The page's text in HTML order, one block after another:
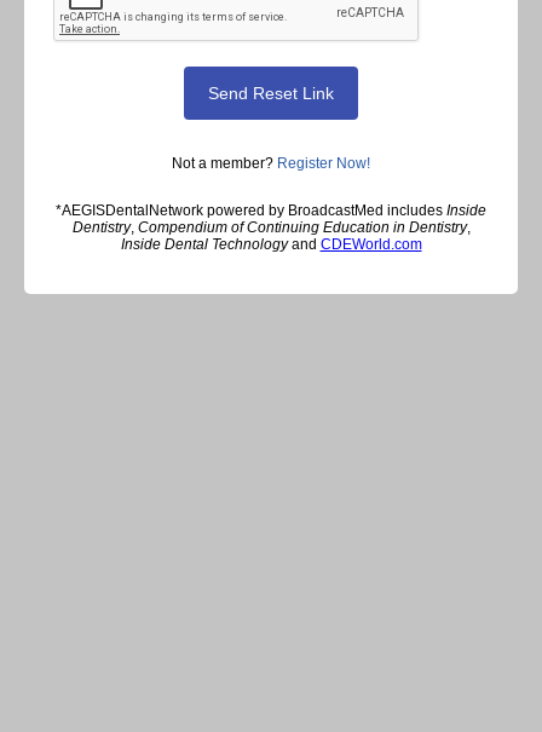
Not a member? Register Now!
*AEGISDentalNetwork powered by BroadcastMed includes Inside
Dentistry, Compendium of Continuing Education in Dentistry,
Inside Dental Technologyand CDEWorld.com